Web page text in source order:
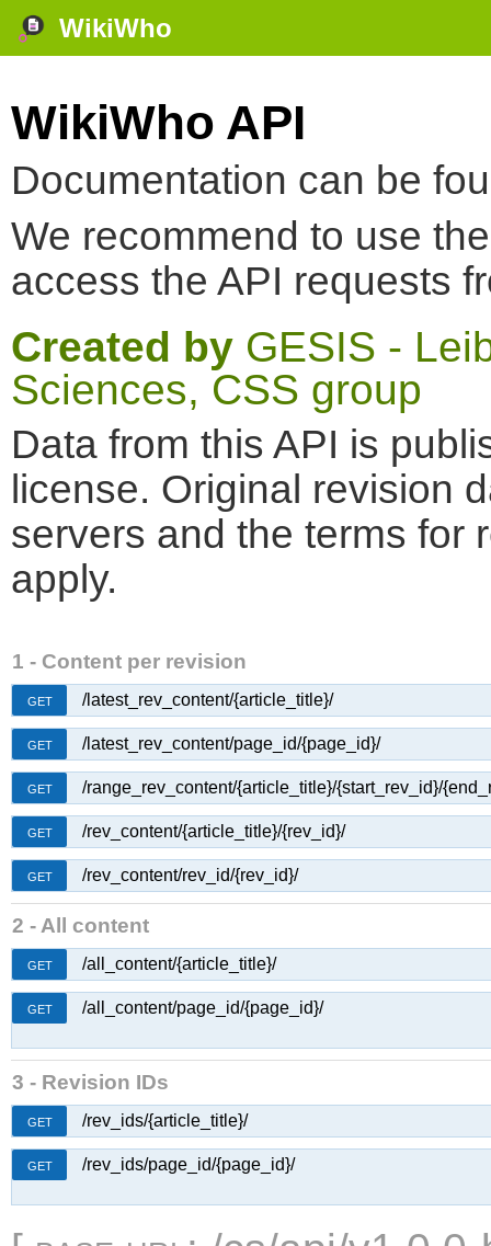
WikiWho
WikiWho API
Documentation can be
We recommend to use
access the API requests
Created by GESIS -
Sciences, CSS group
Data from this API is
license. Original revision
servers and the terms for
apply.
1 - Content per revision
GET /latest_rev_content/{article_title}/
GET /latest_rev_content/page_id/{page_id}/
GET /range_rev_content/{article_title}/{start_rev_id}/
GET /rev_content/{article_title}/{rev_id}/
GET /rev_content/rev_id/{rev_id}/
2 - All content
GET /all_content/{article_title}/
GET /all_content/page_id/{page_id}/
3 - Revision IDs
GET /rev_ids/{article_title}/
GET /rev_ids/page_id/{page_id}/